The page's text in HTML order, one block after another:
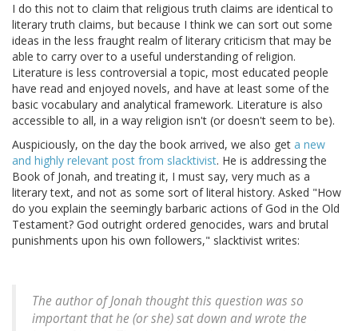
I do this not to claim that religious truth claims are identical to
literary truth claims, but because I think we can sort out some
ideas in the less fraught realm of literary criticism that may be
able to carry over to a useful understanding of religion.
Literature is less controversial a topic, most educated people
have read and enjoyed novels, and have at least some of the
basic vocabulary and analytical framework. Literature is also
accessible to all, in a way religion isn't (or doesn't seem to be).
Auspiciously, on the day the book arrived, we also get a new
and highly relevant post from slacktivist. He is addressing the
Book of Jonah, and treating it, I must say, very much as a
literary text, and not as some sort of literal history. Asked "How
do you explain the seemingly barbaric actions of God in the Old
Testament? God outright ordered genocides, wars and brutal
punishments upon his own followers," slacktivist writes:
The author of Jonah thought this question was so
important that he (or she) sat down and wrote the